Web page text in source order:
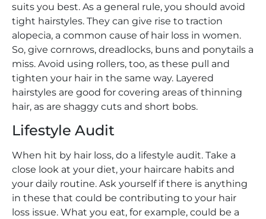
suits you best. As a general rule, you should avoid
tight hairstyles. They can give rise to traction
alopecia, a common cause of hair loss in women.
So, give cornrows, dreadlocks, buns and ponytails a
miss. Avoid using rollers, too, as these pull and
tighten your hair in the same way. Layered
hairstyles are good for covering areas of thinning
hair, as are shaggy cuts and short bobs.
Lifestyle Audit
When hit by hair loss, do a lifestyle audit. Take a
close look at your diet, your haircare habits and
your daily routine. Ask yourself if there is anything
in these that could be contributing to your hair
loss issue. What you eat, for example, could be a